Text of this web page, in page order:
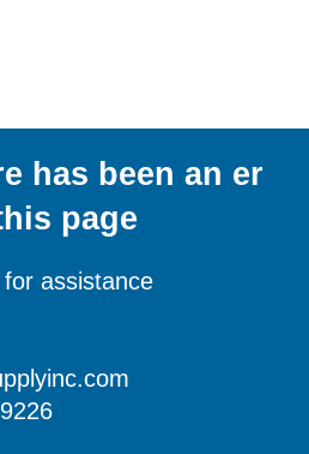
has been an er
page
assistance